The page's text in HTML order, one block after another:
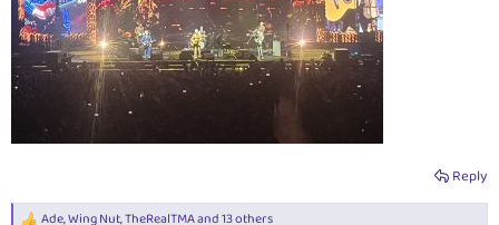
Reply
Ade,Wing Nut,TheRealTMAand 13 others